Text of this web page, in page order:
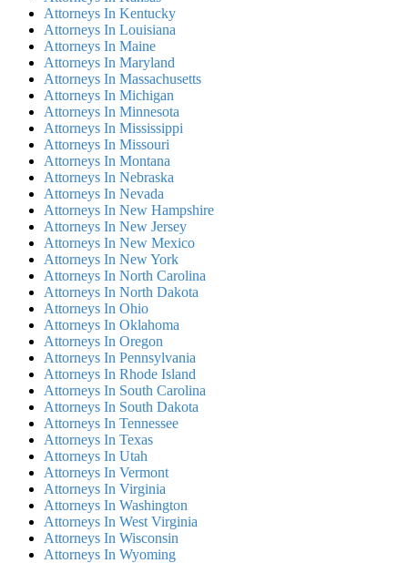
Attorneys In Kentucky
Attorneys In Louisiana
Attorneys In Maine
Attorneys In Maryland
Attorneys In Massachusetts
Attorneys In Michigan
Attorneys In Minnesota
Attorneys In Mississippi
Attorneys In Missouri
Attorneys In Montana
Attorneys In Nebraska
Attorneys In Nevada
Attorneys In New Hampshire
Attorneys In New Jersey
Attorneys In New Mexico
Attorneys In New York
Attorneys In North Carolina
Attorneys In North Dakota
Attorneys In Ohio
Attorneys In Oklahoma
Attorneys In Oregon
Attorneys In Pennsylvania
Attorneys In Rhode Island
Attorneys In South Carolina
Attorneys In South Dakota
Attorneys In Tennessee
Attorneys In Texas
Attorneys In Utah
Attorneys In Vermont
Attorneys In Virginia
Attorneys In Washington
Attorneys In West Virginia
Attorneys In Wisconsin
Attorneys In Wyoming